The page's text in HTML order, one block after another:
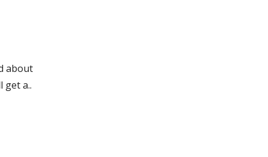
about
get a..